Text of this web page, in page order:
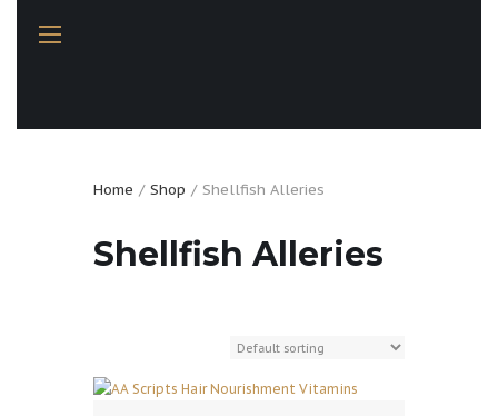
Home Shop Shellfish Alleries
Shellfish Alleries